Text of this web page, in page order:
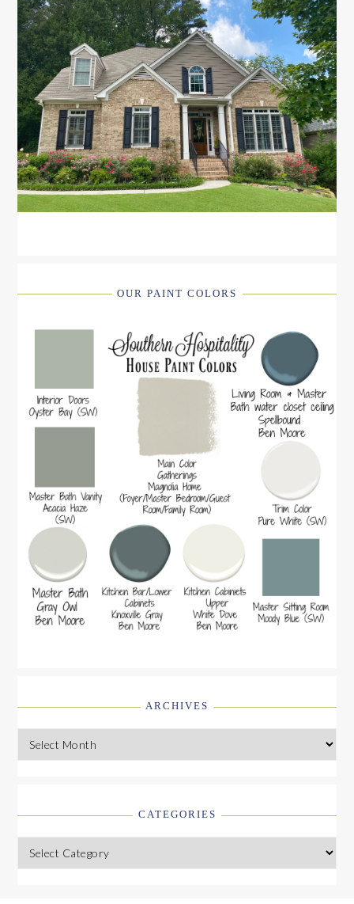
OUR PAINT COLORS
ARCHIVES
Archives
CATEGORIES
Categories